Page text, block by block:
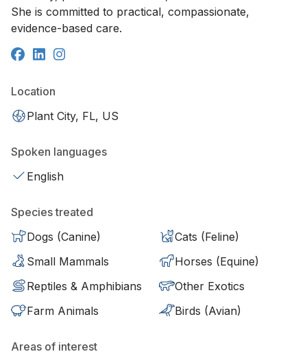
She is committed to practical, compassionate,
evidence-based care.
Location
Plant City, FL, US
Spoken languages
English
Species treated
Dogs (Canine)
Cats (Feline)
Small Mammals
Horses (Equine)
Reptiles & Amphibians
Other Exotics
Farm Animals
Birds (Avian)
Areas of interest